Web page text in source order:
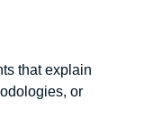
that explain
or